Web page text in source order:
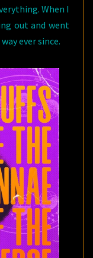
When I
out and went
ever since.